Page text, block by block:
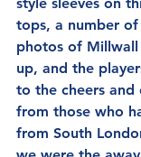
tops, a number
photos of Millwall
up, and the
to the cheers and
from those who
from South